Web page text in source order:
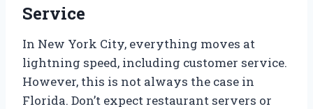
Service
In New York City, everything moves at
lightning speed, including customer service.
However, this is not always the case in
Florida. Don’t expect restaurant servers or